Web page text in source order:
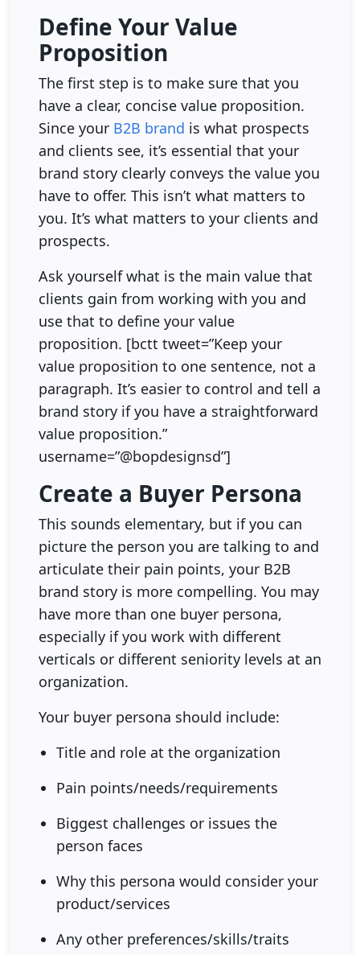
Define Your Value
Proposition
The first step is to make sure that you
have a clear, concise value proposition.
Since your B2B brand is what prospects
and clients see, it’s essential that your
brand story clearly conveys the value you
have to offer. This isn’t what matters to
you. It’s what matters to your clients and
prospects.
Ask yourself what is the main value that
clients gain from working with you and
use that to define your value
proposition. [bctt tweet=”Keep your
value proposition to one sentence, not a
paragraph. It’s easier to control and tell a
brand story if you have a straightforward
value proposition.”
username=”@bopdesignsd”]
Create a Buyer Persona
This sounds elementary, but if you can
picture the person you are talking to and
articulate their pain points, your B2B
brand story is more compelling. You may
have more than one buyer persona,
especially if you work with different
verticals or different seniority levels at an
organization.
Your buyer persona should include:
Title and role at the organization
Pain points/needs/requirements
Biggest challenges or issues the
person faces
Why this persona would consider your
product/services
Any other preferences/skills/traits